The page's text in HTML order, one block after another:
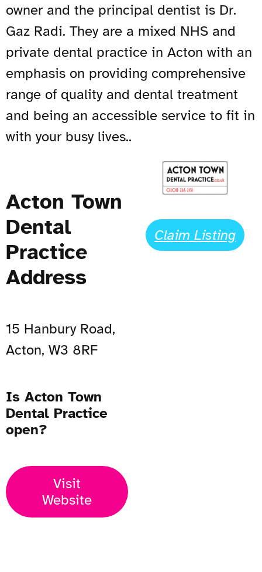
owner and the principal dentist is Dr.
Gaz Radi. They are a mixed NHS and
private dental practice in Acton with an
emphasis on providing comprehensive
range of quality and dental treatment
and being an accessible service to fit in
with your busy lives..
Acton Town
Dental
Practice
Address
15 Hanbury Road,
Acton, W3 8RF
Is Acton Town
Dental Practice
open?
Visit
Website
Claim Listing